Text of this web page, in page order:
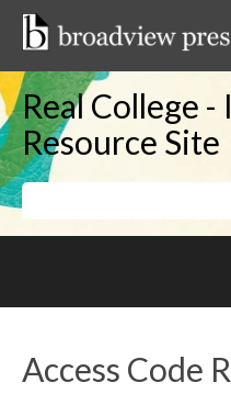
Skip
Real College
Resource Site
Keywords:
Access Code